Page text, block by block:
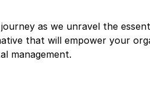
as we unravel the
that will empower your
management.